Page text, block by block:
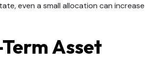
even a small allocation can increase
Asset